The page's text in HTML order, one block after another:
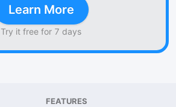
Learn More
Try it free for 7 days
FEATURES